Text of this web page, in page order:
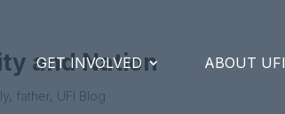
GET INVOLVED ABOUT UFI
and Nation
, father, UFI Blog